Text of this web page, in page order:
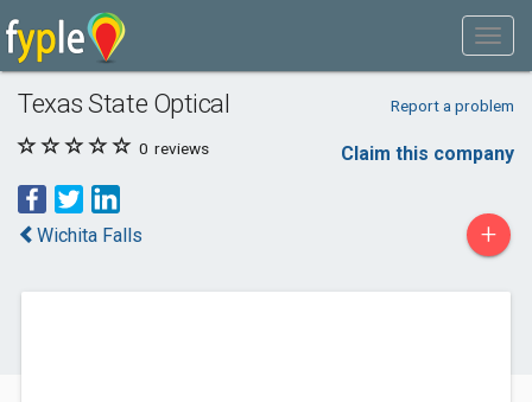
Texas State Optical Report a problem
0 reviews Claim this company
Wichita Falls +